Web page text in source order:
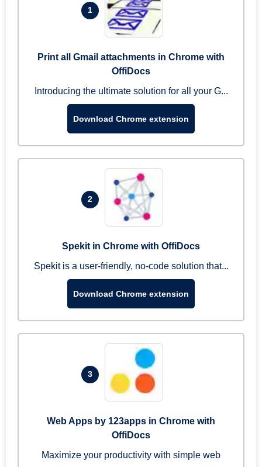
1
Print all Gmail attachments in Chrome with
OffiDocs
Introducing the ultimate solution for all your G...
Download Chrome extension
2
Spekit in Chrome with OffiDocs
Spekit is a user-friendly, no-code solution that...
Download Chrome extension
3
Web Apps by 123apps in Chrome with
OffiDocs
Maximize your productivity with simple web